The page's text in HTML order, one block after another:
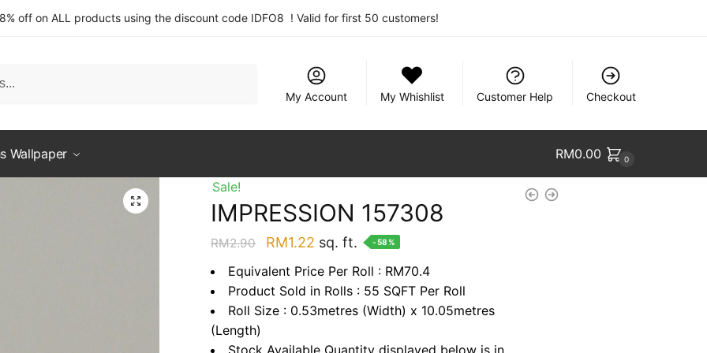
off on ALL products using the discount code IDFO8 ! Valid for first 50 customers!
My Account
My Whishlist Customer Help Checkout
Wallpaper RM0.00 0
Sale!
IMPRESSION 157308
RM2.90
Original
price
was:
RM2.90.
RM1.22 Current
price
is:
RM1.22.
sq. ft. -58%
Equivalent Price Per Roll : RM70.4
Product Sold in Rolls : 55 SQFT Per Roll
Roll Size : 0.53metres (Width) x 10.05metres
(Length)
Stock Available Quantity displayed below is in